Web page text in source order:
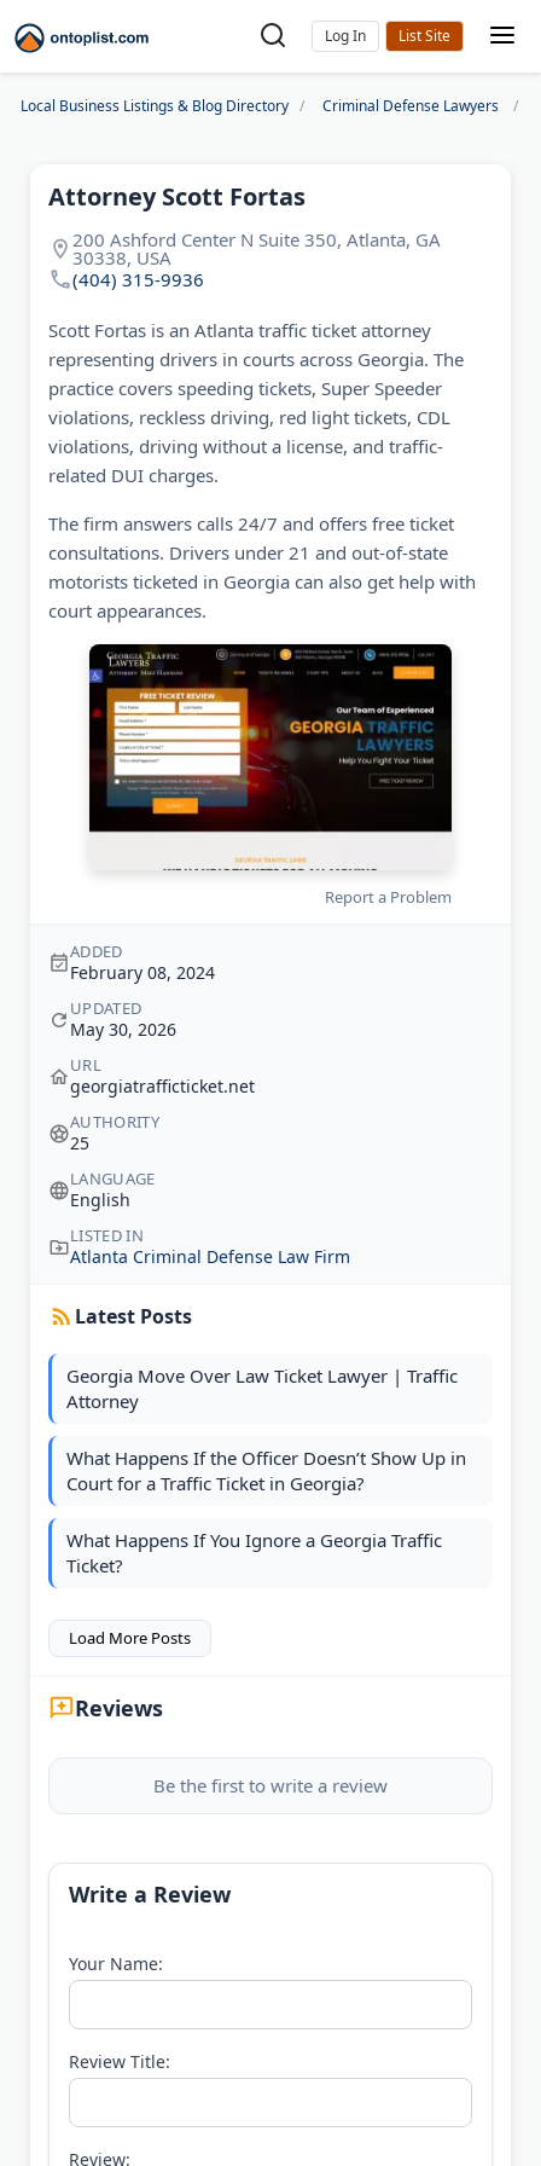
Log In
Local Business Listings & Blog Directory Criminal Defense Lawyers
Attorney Scott Fortas
200 Ashford Center N Suite 350, Atlanta, GA
30338, USA
(404) 315-9936
Scott Fortas is an Atlanta traffic ticket attorney
representing drivers in courts across Georgia. The
practice covers speeding tickets, Super Speeder
violations, reckless driving, red light tickets, CDL
violations, driving without a license, and traffic-
related DUI charges.
The firm answers calls 24/7 and offers free ticket
consultations. Drivers under 21 and out-of-state
motorists ticketed in Georgia can also get help with
court appearances.
Report a Problem
ADDED
February 08, 2024
UPDATED
May 30, 2026
URL
georgiatrafficticket.net
AUTHORITY
25
LANGUAGE
English
LISTED IN
Atlanta Criminal Defense Law Firm
Latest Posts
Georgia Move Over Law Ticket Lawyer | Traffic
Attorney
What Happens If the Officer Doesn’t Show Up in
Court for a Traffic Ticket in Georgia?
What Happens If You Ignore a Georgia Traffic
Ticket?
Load More Posts
Reviews
Be the first to write a review
Write a Review
Your Name:
Review Title:
Review: